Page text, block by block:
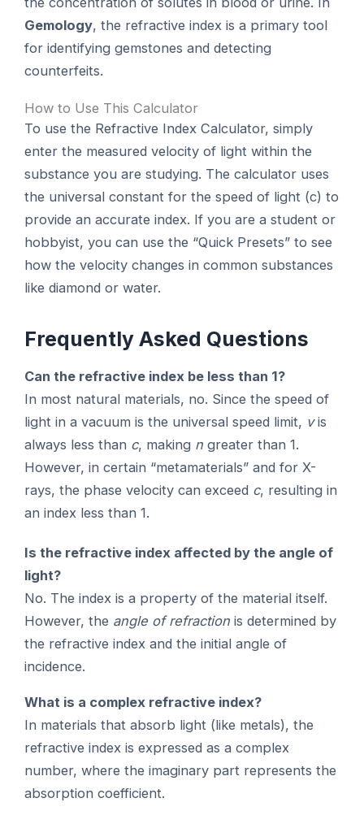
Gemology, the refractive index is a primary tool
for identifying gemstones and detecting
counterfeits.
How to Use This Calculator
To use the Refractive Index Calculator, simply
enter the measured velocity of light within the
substance you are studying. The calculator uses
the universal constant for the speed of light (c) to
provide an accurate index. If you are a student or
hobbyist, you can use the “Quick Presets” to see
how the velocity changes in common substances
like diamond or water.
Frequently Asked Questions
Can the refractive index be less than 1?
In most natural materials, no. Since the speed of
light in a vacuum is the universal speed limit, vis
always less than c, making n greater than 1.
However, in certain “metamaterials” and for X-
rays, the phase velocity can exceed c, resulting in
an index less than 1.
Is the refractive index affected by the angle of
light?
No. The index is a property of the material itself.
However, the angle of refraction is determined by
the refractive index and the initial angle of
incidence.
What is a complex refractive index?
In materials that absorb light (like metals), the
refractive index is expressed as a complex
number, where the imaginary part represents the
absorption coefficient.